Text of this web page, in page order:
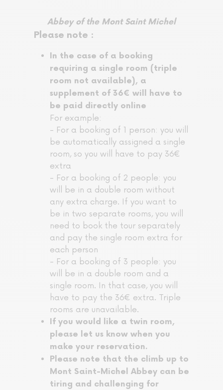
Abbey of the Mont Saint Michel
Please note :
In the case of a booking
requiring a single room (triple
room not available), a
supplement of 36€ will have to
be paid directly online
For example:
- For a booking of 1 person: you will
be automatically assigned a single
room, so you will have to pay 36€
extra
- For a booking of 2 people: you
will be in a double room without
any extra charge. If you want to
be in two separate rooms, you will
need to book the tour separately
and pay the single room extra for
each person
- For a booking of 3 people: you
will be in a double room and a
single room. In that case, you will
have to pay the 36€ extra. Triple
rooms are unavailable.
If you would like a twin room,
please let us know when you
make your reservation.
Please note that the climb up to
Mont Saint-Michel Abbey can be
tiring and challenging for